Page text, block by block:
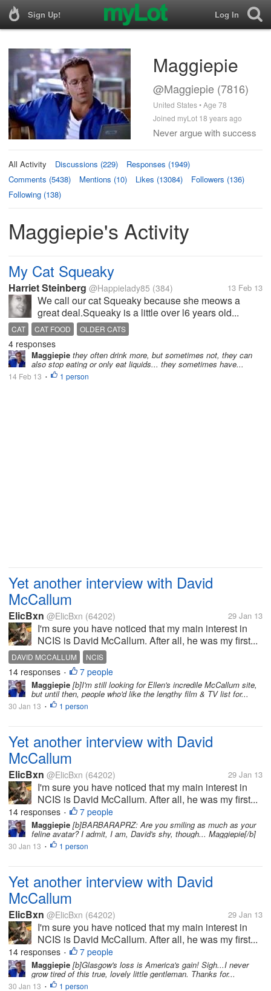
Sign Up! Log In
Maggiepie
@Maggiepie (7816)
United States • Age 78
Joined myLot 18 years ago
Never argue with success
All Activity Discussions (229)
Responses (1949)
Comments (5438)
Mentions (10) Likes (13084)
Followers (136)
Following (138)
Maggiepie's Activity
My Cat Squeaky
Harriet Steinberg @Happielady85 (384) 13 Feb 13
We call our cat Squeaky because she meows a
great deal.Squeaky is a little over l6 years old...
CAT CAT FOOD OLDER CATS
4 responses
Maggiepie they often drink more, but sometimes not, they can
also stop eating or only eat liquids... they sometimes have...
14 Feb 13 • 1 person
Yet another interview with David
McCallum
ElicBxn @ElicBxn (64202) 29 Jan 13
I'm sure you have noticed that my main interest in
NCIS is David McCallum. After all, he was my first...
DAVID MCCALLUM NCIS
14 responses • 7 people
Maggiepie [b]I'm still looking for Ellen's incredile McCallum site,
but until then, people who'd like the lengthy film & TV list for...
30 Jan 13 • 1 person
Yet another interview with David
McCallum
ElicBxn @ElicBxn (64202) 29 Jan 13
I'm sure you have noticed that my main interest in
NCIS is David McCallum. After all, he was my first...
14 responses • 7 people
Maggiepie [b]BARBARAPRZ: Are you smiling as much as your
feline avatar? I admit, I am, David's shy, though... Maggiepie[/b]
30 Jan 13 • 1 person
Yet another interview with David
McCallum
ElicBxn @ElicBxn (64202) 29 Jan 13
I'm sure you have noticed that my main interest in
NCIS is David McCallum. After all, he was my first...
14 responses • 7 people
Maggiepie [b]Glasgow's loss is America's gain! Sigh...I never
grow tired of this true, lovely little gentleman. Thanks for...
30 Jan 13 • 1 person